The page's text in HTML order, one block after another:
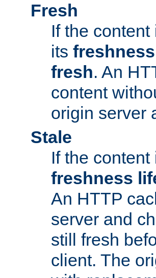
Fresh
If the
its
fresh. An
content
origin server
Stale
If the
freshness
An HTTP
server and
still fresh
client. The